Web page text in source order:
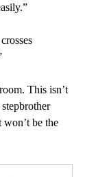
won’t be the